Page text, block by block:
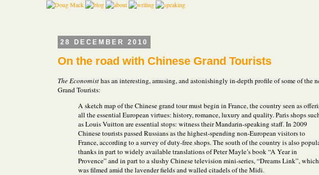
28 DECEMBER 2010
On the road with Chinese Grand Tourists
The Economisthas an interesting, amusing, and astonishingly in-depth profile of some of the
Grand Tourists:
A sketch map of the Chinese grand tour must begin in France, the country seen as
all the essential European virtues: history, romance, luxury and quality. Paris shops
as Louis Vuitton are essential stops: witness their Mandarin-speaking staff. In 2009
Chinese tourists passed Russians as the highest-spending non-European visitors to
France, according to a survey of duty-free shops. The south of the country is also
thanks in part to widely available translations of Peter Mayle’s book “A Year in
Provence” and in part to a slushy Chinese television mini-series, “Dreams Link”, which
was filmed amid the lavender fields and walled citadels of the Midi.